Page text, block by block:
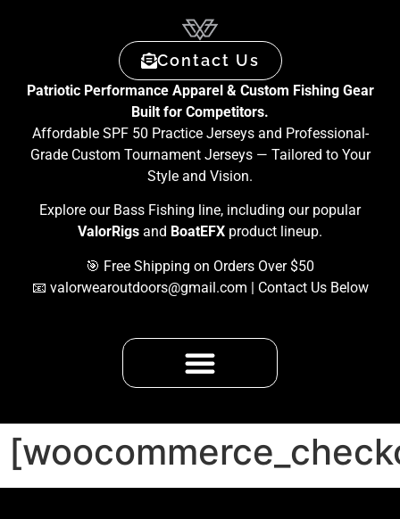
Contact Us
Patriotic Performance Apparel & Custom Fishing Gear
Built for Competitors.
Affordable SPF 50 Practice Jerseys and Professional-
Grade Custom Tournament Jerseys — Tailored to Your
Style and Vision.
Explore our Bass Fishing line, including our popular
ValorRigs and BoatEFX product lineup.
🎯 Free Shipping on Orders Over $50
📧 valorwearoutdoors@gmail.com | Contact Us Below